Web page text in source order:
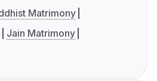
Matrimony
Jain Matrimony